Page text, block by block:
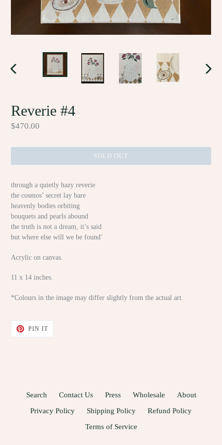
PREVIOUS
Reverie #4
Regular
$470.00
SOLD OUT
through a quietly hazy reverie
the cosmos’ secret lay bare
heavenly bodies orbiting
bouquets and pearls abound
the truth is not a dream, it’s said
but where else will we be found’
Acrylic on canvas.
11 x 14 inches.
*Colours in the image may differ slightly from the actual art.
PIN ITPIN
Search Contact Us Press Wholesale
About
Privacy Policy
Shipping Policy
Refund Policy
Terms of Service